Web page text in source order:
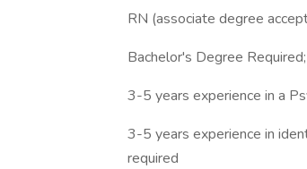
RN (associate degree
Bachelor's Degree
3-5 years experience in a
3-5 years experience in
required